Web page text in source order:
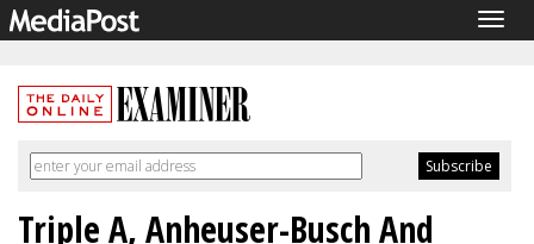
Triple A, Anheuser-Busch And